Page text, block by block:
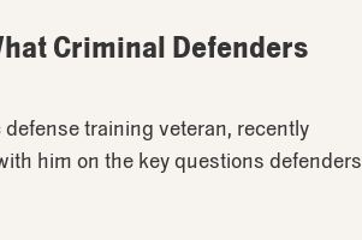
Criminal Defenders
training veteran, recently
him on the key questions defenders